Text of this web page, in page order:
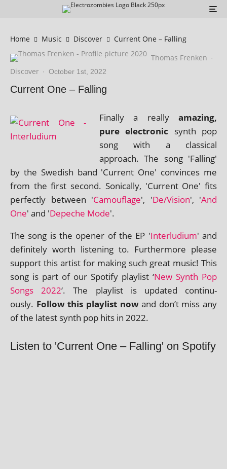
Home Music Discover
Current One – Falling
Thomas Frenken ·
Discover · October 1st, 2022
Current One – Falling
Finally a really amaz­ing,
pure elec­tron­ic synth pop
song with a clas­sic­al
approach. The song 'Falling'
by the Swedish band 'Current One' con­vinces me
from the first second. Sonically, 'Current One' fits
per­fectly between 'Camouflage', 'De/Vision', 'And
One' and 'Depeche Mode'.
The song is the open­er of the EP 'Interludium' and
def­in­itely worth listen­ing to. Furthermore please
sup­port this artist for mak­ing such great music! This
song is part of our Spotify playl­ist ‘New Synth Pop
Songs 2022‘. The playl­ist is updated con­tinu­
ously. Follow this playl­ist nowand don’t miss any
of the latest synth pop hits in 2022.
Listen to 'Current One – Falling' on Spotify